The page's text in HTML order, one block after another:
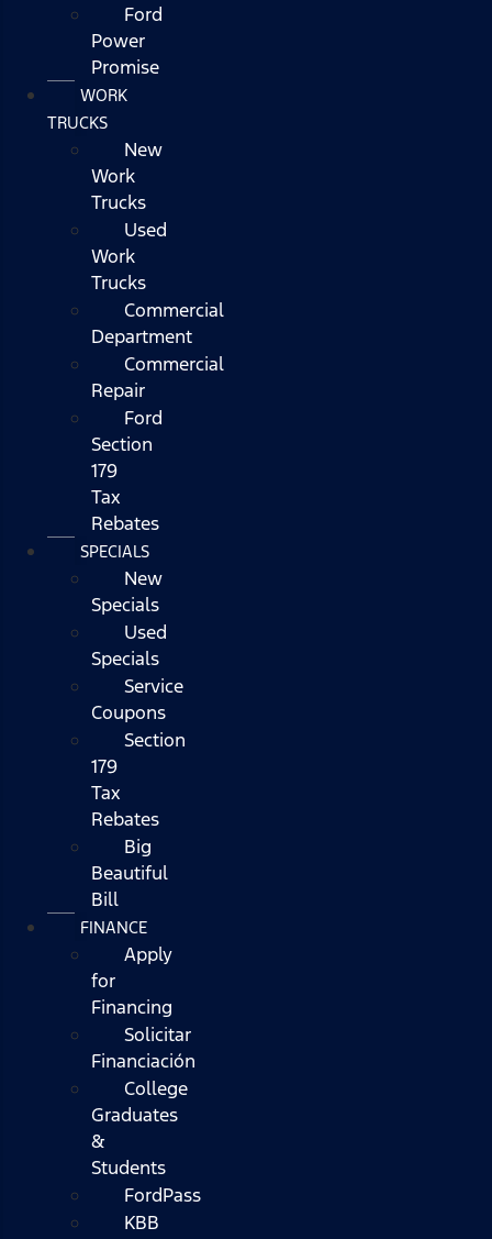
Ford
Power
Promise
WORK
TRUCKS
New
Work
Trucks
Used
Work
Trucks
Commercial
Department
Commercial
Repair
Ford
Section
179
Tax
Rebates
SPECIALS
New
Specials
Used
Specials
Service
Coupons
Section
179
Tax
Rebates
Big
Beautiful
Bill
FINANCE
Apply
for
Financing
Solicitar
Financiación
College
Graduates
&
Students
FordPass
KBB